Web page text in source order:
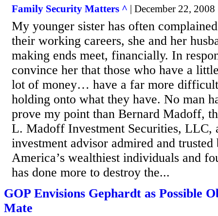
Family Security Matters ^ | December 22,
My younger sister has often
their working careers, she and her
making ends meet, financially. In
convince her that those who have a
lot of money… have a far more
holding onto what they have. No man
prove my point than Bernard Madoff,
L. Madoff Investment Securities, LLC,
investment advisor admired and trusted
America’s wealthiest individuals and
has done more to destroy the...
GOP Envisions Gephardt as Possible
Mate